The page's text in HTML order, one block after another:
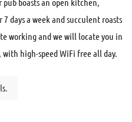
days a week and succulent roasts
working and we will locate you in
high-speed WiFi free all day.